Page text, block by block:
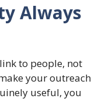
Always
to people, not
your outreach
useful, you